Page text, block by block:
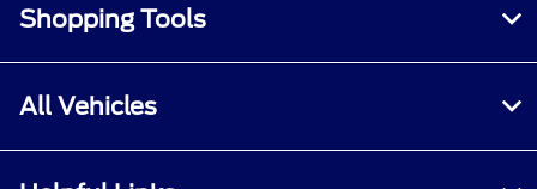
Shopping Tools
All Vehicles